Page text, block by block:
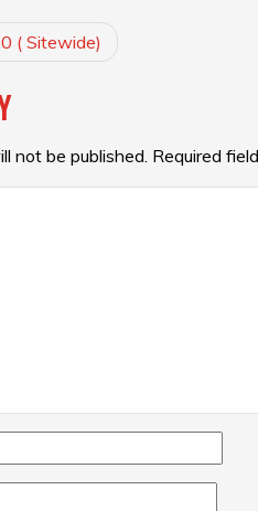
( Sitewide)
not be published. Required